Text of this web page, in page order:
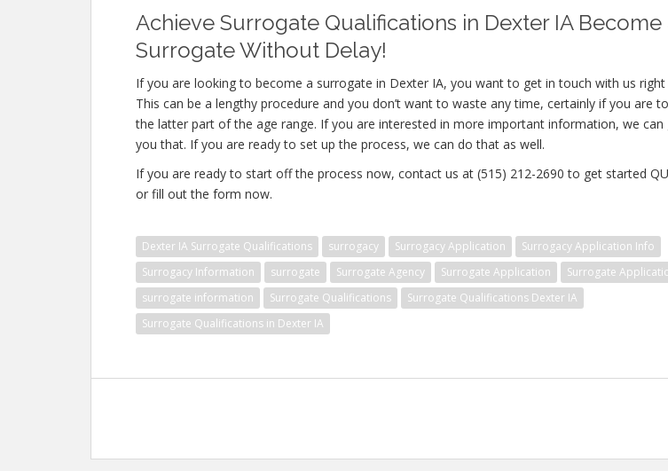
Achieve Surrogate Qualifications in Dexter IA Become
Surrogate Without Delay!
If you are looking to become a surrogate in Dexter IA, you want to get in touch with us right
This can be a lengthy procedure and you don’t want to waste any time, certainly if you are
the latter part of the age range. If you are interested in more important information, we can
you that. If you are ready to set up the process, we can do that as well.
If you are ready to start off the process now, contact us at (515) 212-2690 to get started
or fill out the form now.
Dexter IA Surrogate Qualifications surrogacy Surrogacy Application
Surrogacy Application Info
Surrogacy Information
surrogate Surrogate Agency Surrogate Application
Surrogate
surrogate information
Surrogate Qualifications
Surrogate Qualifications Dexter IA
Surrogate Qualifications in Dexter IA